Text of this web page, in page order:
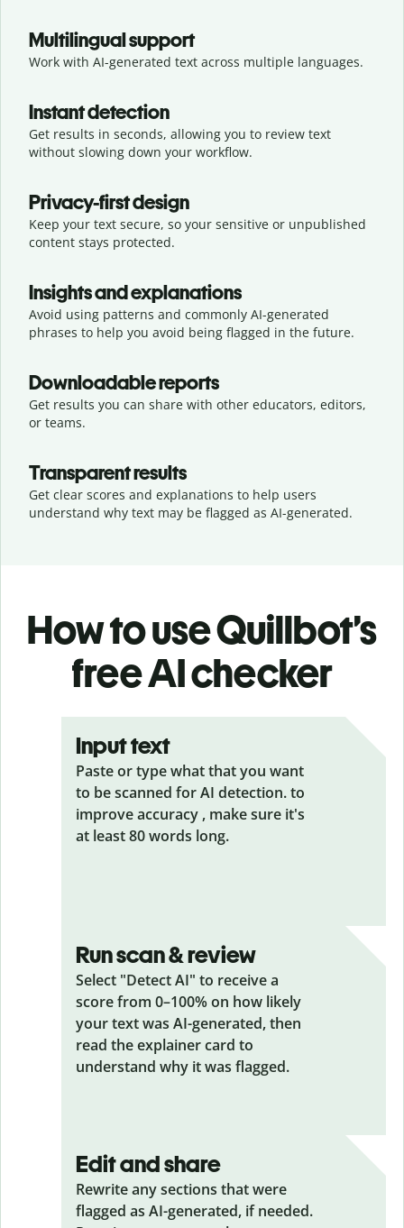
Multilingual support
Work with AI-generated text across multiple languages.
Instant detection
Get results in seconds, allowing you to review text
without slowing down your workflow.
Privacy-first design
Keep your text secure, so your sensitive or unpublished
content stays protected.
Insights and explanations
Avoid using patterns and commonly AI-generated
phrases to help you avoid being flagged in the future.
Downloadable reports
Get results you can share with other educators, editors,
or teams.
Transparent results
Get clear scores and explanations to help users
understand why text may be flagged as AI-generated.
How to use Quillbot’s
free AI checker
Input text
Paste or type what that you want
to be scanned for AI detection. to
improve accuracy , make sure it's
at least 80 words long.
Run scan & review
Select "Detect AI" to receive a
score from 0–100% on how likely
your text was AI-generated, then
read the explainer card to
understand why it was flagged.
Edit and share
Rewrite any sections that were
flagged as AI-generated, if needed.